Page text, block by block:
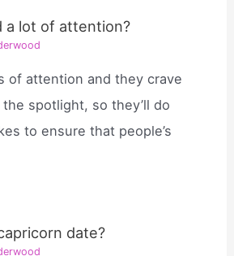
a lot of attention?
of attention and they crave
spotlight, so they’ll do
to ensure that people’s
date?